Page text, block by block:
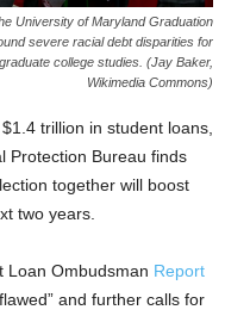
University of Maryland Graduation
severe racial debt disparities for
college studies. (Jay Baker,
Wikimedia Commons)
trillion in student loans,
Protection Bureau finds
together will boost
two years.
Loan Ombudsman Report
and further calls for